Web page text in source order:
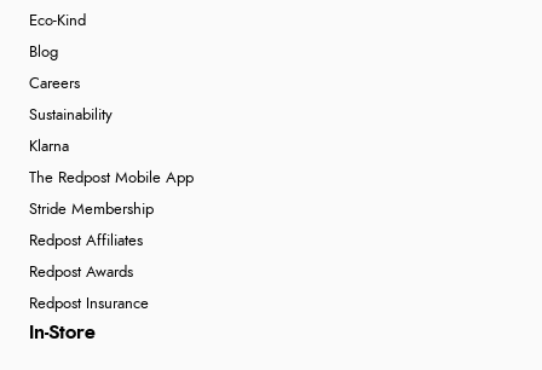
Eco-Kind
Blog
Careers
Sustainability
Klarna
The Redpost Mobile App
Stride Membership
Redpost Affiliates
Redpost Awards
Redpost Insurance
In-Store